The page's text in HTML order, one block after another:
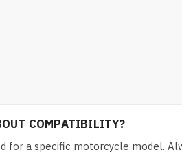
COMPATIBILITY?
for a specific motorcycle model.